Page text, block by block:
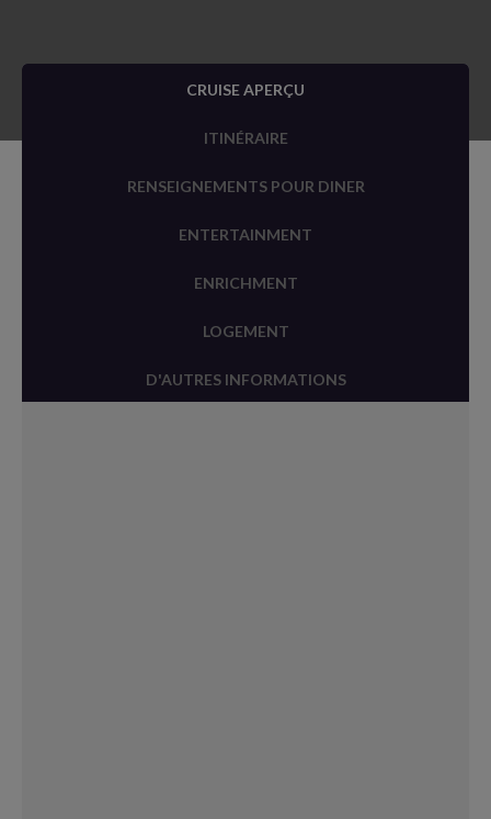
CRUISE APERÇU
ITINÉRAIRE
RENSEIGNEMENTS POUR DINER
ENTERTAINMENT
ENRICHMENT
LOGEMENT
D'AUTRES INFORMATIONS